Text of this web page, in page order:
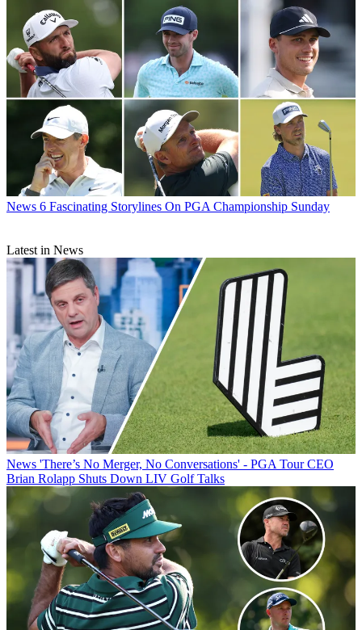
News 6 Fascinating Storylines On PGA Championship Sunday
Latest in News
News 'There’s No Merger, No Conversations' - PGA Tour CEO
Brian Rolapp Shuts Down LIV Golf Talks